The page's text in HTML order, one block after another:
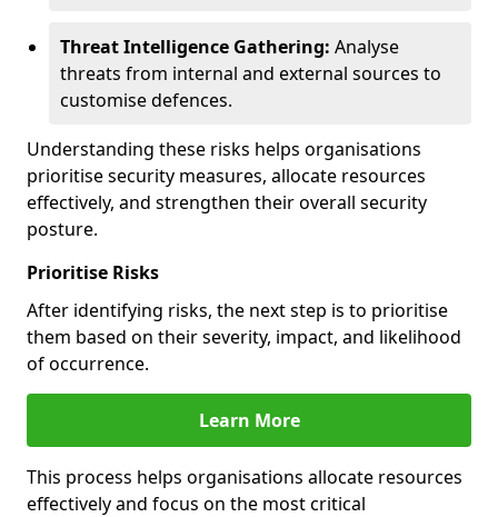
Threat Intelligence Gathering: Analyse
threats from internal and external sources to
customise defences.
Understanding these risks helps organisations
prioritise security measures, allocate resources
effectively, and strengthen their overall security
posture.
Prioritise Risks
After identifying risks, the next step is to prioritise
them based on their severity, impact, and likelihood
of occurrence.
Learn More
This process helps organisations allocate resources
effectively and focus on the most critical